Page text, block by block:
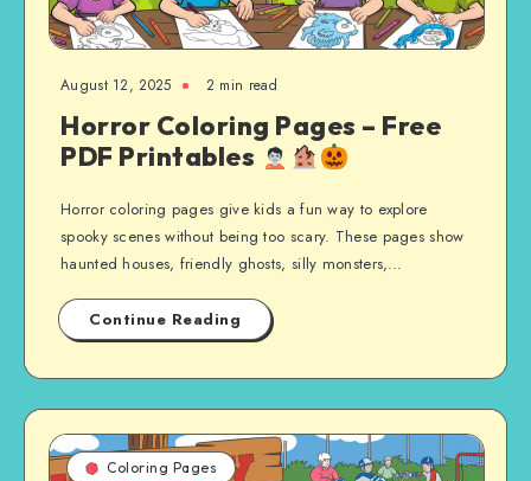
August 12, 2025 2 min read
Horror Coloring Pages – Free
PDF Printables
Horror coloring pages give kids a fun way to explore
spooky scenes without being too scary. These pages show
haunted houses, friendly ghosts, silly monsters,…
Continue Reading
Coloring Pages